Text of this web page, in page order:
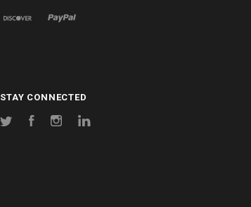
STAY CONNECTED
Twitter FacebookInstagram